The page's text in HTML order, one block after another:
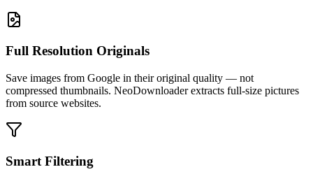
Full Resolution Originals
Save images from Google in their original quality — not
compressed thumbnails. NeoDownloader extracts full-size pictures
from source websites.
Smart Filtering